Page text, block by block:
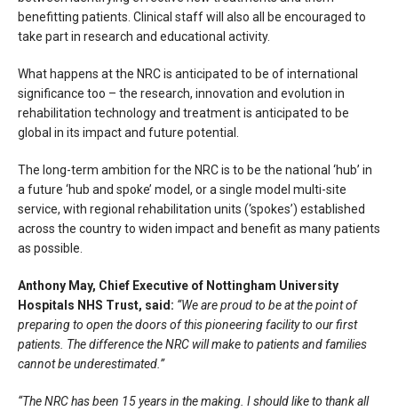
benefitting patients. Clinical staff will also all be encouraged to
take part in research and educational activity.
What happens at the NRC is anticipated to be of international
significance too – the research, innovation and evolution in
rehabilitation technology and treatment is anticipated to be
global in its impact and future potential.
The long-term ambition for the NRC is to be the national ‘hub’ in
a future ‘hub and spoke’ model, or a single model multi-site
service, with regional rehabilitation units (‘spokes’) established
across the country to widen impact and benefit as many patients
as possible.
Anthony May, Chief Executive of Nottingham University
Hospitals NHS Trust, said: “We are proud to be at the point of
preparing to open the doors of this pioneering facility to our first
patients. The difference the NRC will make to patients and families
cannot be underestimated.”
“The NRC has been 15 years in the making. I should like to thank all